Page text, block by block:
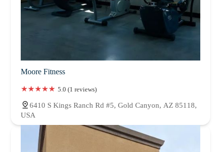
Moore Fitness
5.0 (1 reviews)
6410 S Kings Ranch Rd #5, Gold Canyon, AZ 85118,
USA